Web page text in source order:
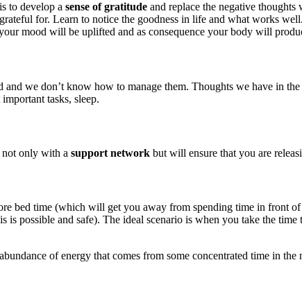
to develop a sense of gratitude and replace the negative
for. Learn to notice the goodness in life and what works
mood will be uplifted and as consequence your body will
and we don’t know how to manage them. Thoughts we have in
tasks, sleep.
only with a support network but will ensure that you are
bed time (which will get you away from spending time in front
possible and safe). The ideal scenario is when you take the
of energy that comes from some concentrated time in